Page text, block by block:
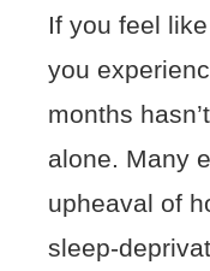
If you feel
you
months
alone. Many
upheaval of
sleep-